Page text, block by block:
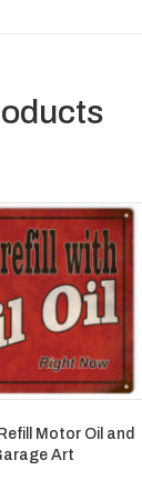
Motor Oil and
Art